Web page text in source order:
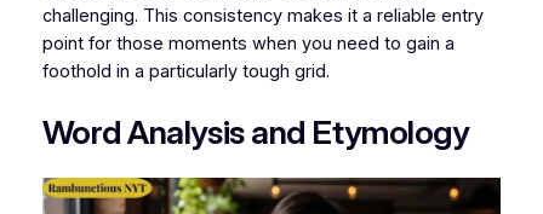
challenging. This consistency makes it a reliable entry
point for those moments when you need to gain a
foothold in a particularly tough grid.
Word Analysis and Etymology